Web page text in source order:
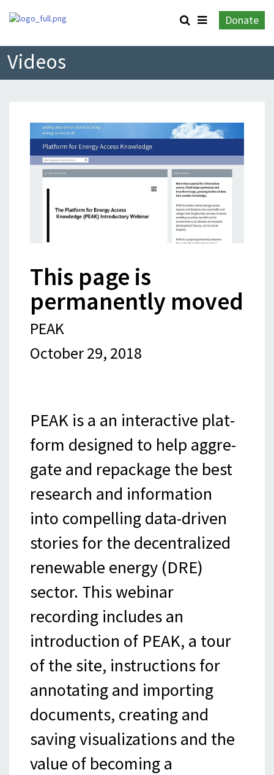
Donate
Videos
This page is
permanently moved
PEAK
October 29, 2018
PEAK is a an inter­ac­tive plat­
form designed to help aggre­
gate and repack­age the best
research and infor­ma­tion
into com­pelling data-​​​driven
sto­ries for the decentralized
renewable energy (DRE)
sector. This webinar
recording includes an
introduction of PEAK, a tour
of the site, instructions for
annotating and importing
documents, creating and
saving visualizations and the
value of becoming a